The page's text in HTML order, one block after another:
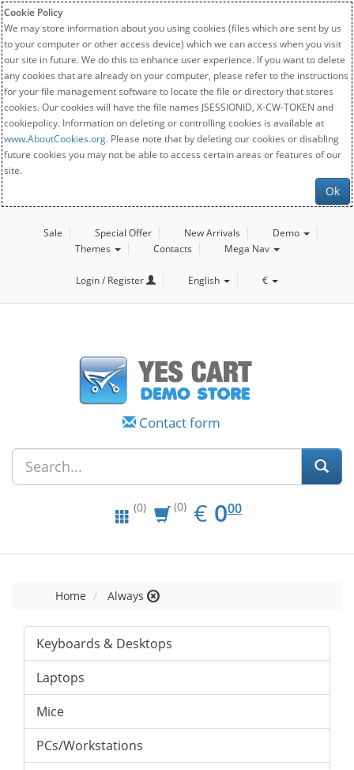
Cookie Policy
We may store information about you using cookies (files which are sent by us
to your computer or other access device) which we can access when you visit
our site in future. We do this to enhance user experience. If you want to delete
any cookies that are already on your computer, please refer to the instructions
for your file management software to locate the file or directory that stores
cookies. Our cookies will have the file names JSESSIONID, X-CW-TOKEN and
cookiepolicy. Information on deleting or controlling cookies is available at
www.AboutCookies.org. Please note that by deleting our cookies or disabling
future cookies you may not be able to access certain areas or features of our
site.
Ok
Sale Special Offer New Arrivals
Demo
Themes
Contacts Mega Nav
Login / Register English €
Contact form
(0) (0) € EUR
0.00
000
Home Always
Keyboards & Desktops
Laptops
Mice
PCs/Workstations